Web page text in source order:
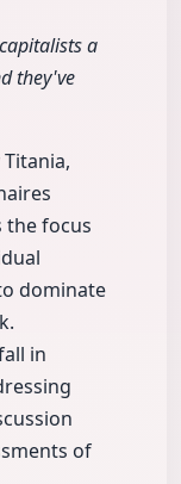
a
they've
the focus
dominate
in
of